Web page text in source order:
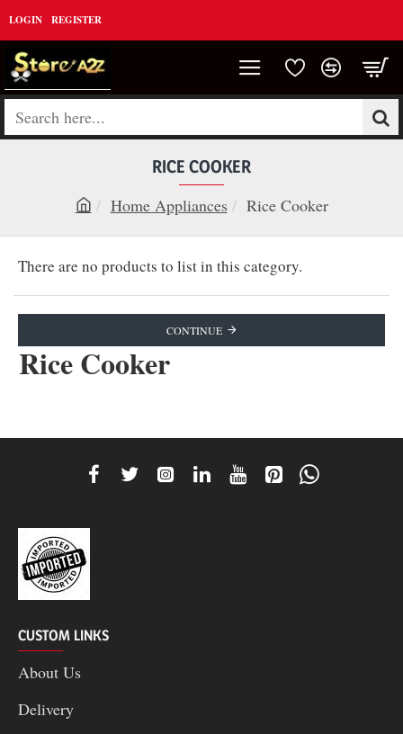
LOGIN REGISTER
Search
RICE COOKER
m
e
Home Appliances Rice Cooker
Rice Cooker
There are no products to list in this category.
CONTINUE
CUSTOM LINKS
About Us
Delivery